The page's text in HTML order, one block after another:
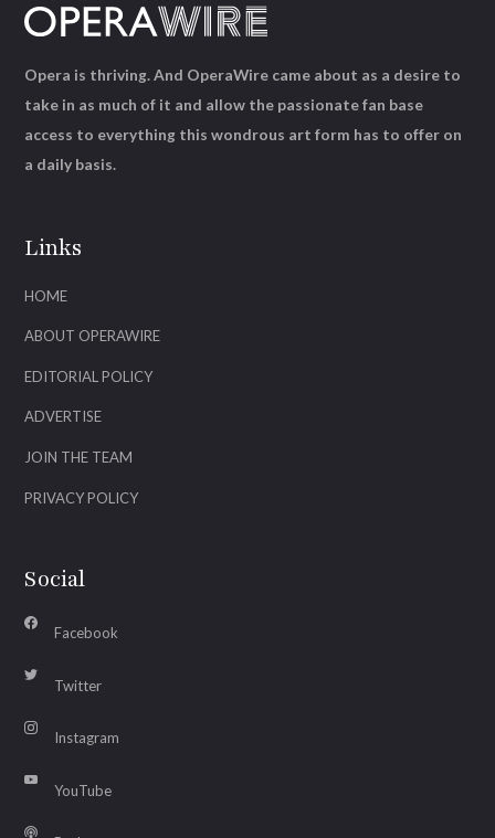
Links
HOME
ABOUT OPERAWIRE
EDITORIAL POLICY
ADVERTISE
JOIN THE TEAM
PRIVACY POLICY
Social
Facebook
Twitter
Instagram
YouTube
Opera is thriving. And OperaWire came about as a desire to
take in as much of it and allow the passionate fan base
access to everything this wondrous art form has to offer on
a daily basis.